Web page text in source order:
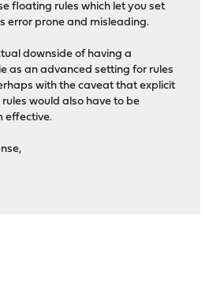
floating rules which let you set
error prone and misleading.
downside of having a
as an advanced setting for rules
with the caveat that explicit
would also have to be
effective.